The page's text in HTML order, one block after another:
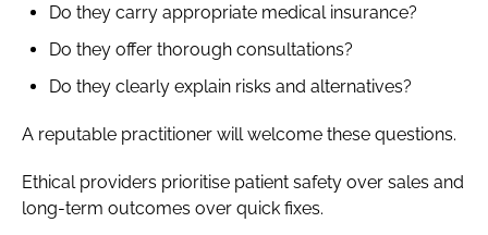
Do they carry appropriate medical insurance?
Do they offer thorough consultations?
Do they clearly explain risks and alternatives?
A reputable practitioner will welcome these questions.
Ethical providers prioritise patient safety over sales and
long-term outcomes over quick fixes.